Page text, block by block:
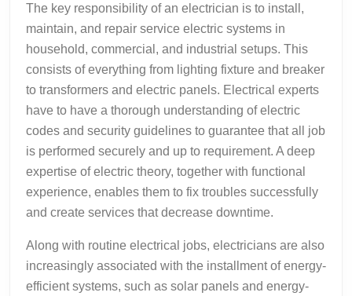
The key responsibility of an electrician is to install,
maintain, and repair service electric systems in
household, commercial, and industrial setups. This
consists of everything from lighting fixture and breaker
to transformers and electric panels. Electrical experts
have to have a thorough understanding of electric
codes and security guidelines to guarantee that all job
is performed securely and up to requirement. A deep
expertise of electric theory, together with functional
experience, enables them to fix troubles successfully
and create services that decrease downtime.
Along with routine electrical jobs, electricians are also
increasingly associated with the installment of energy-
efficient systems, such as solar panels and energy-